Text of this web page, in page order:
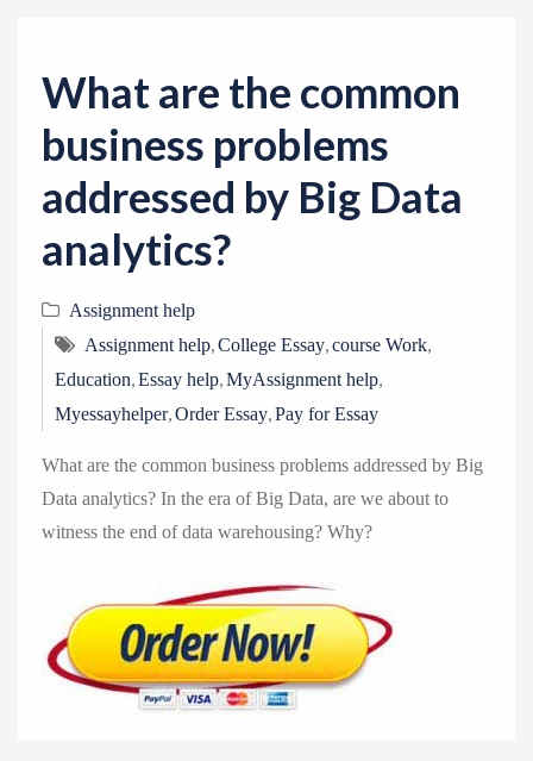
What are the common
business problems
addressed by Big Data
analytics?
Assignment help
Assignment help,College Essay,course Work,
Education,Essay help,MyAssignment help,
Myessayhelper,Order Essay,Pay for Essay
What are the common business problems addressed by Big
Data analytics? In the era of Big Data, are we about to
witness the end of data warehousing? Why?